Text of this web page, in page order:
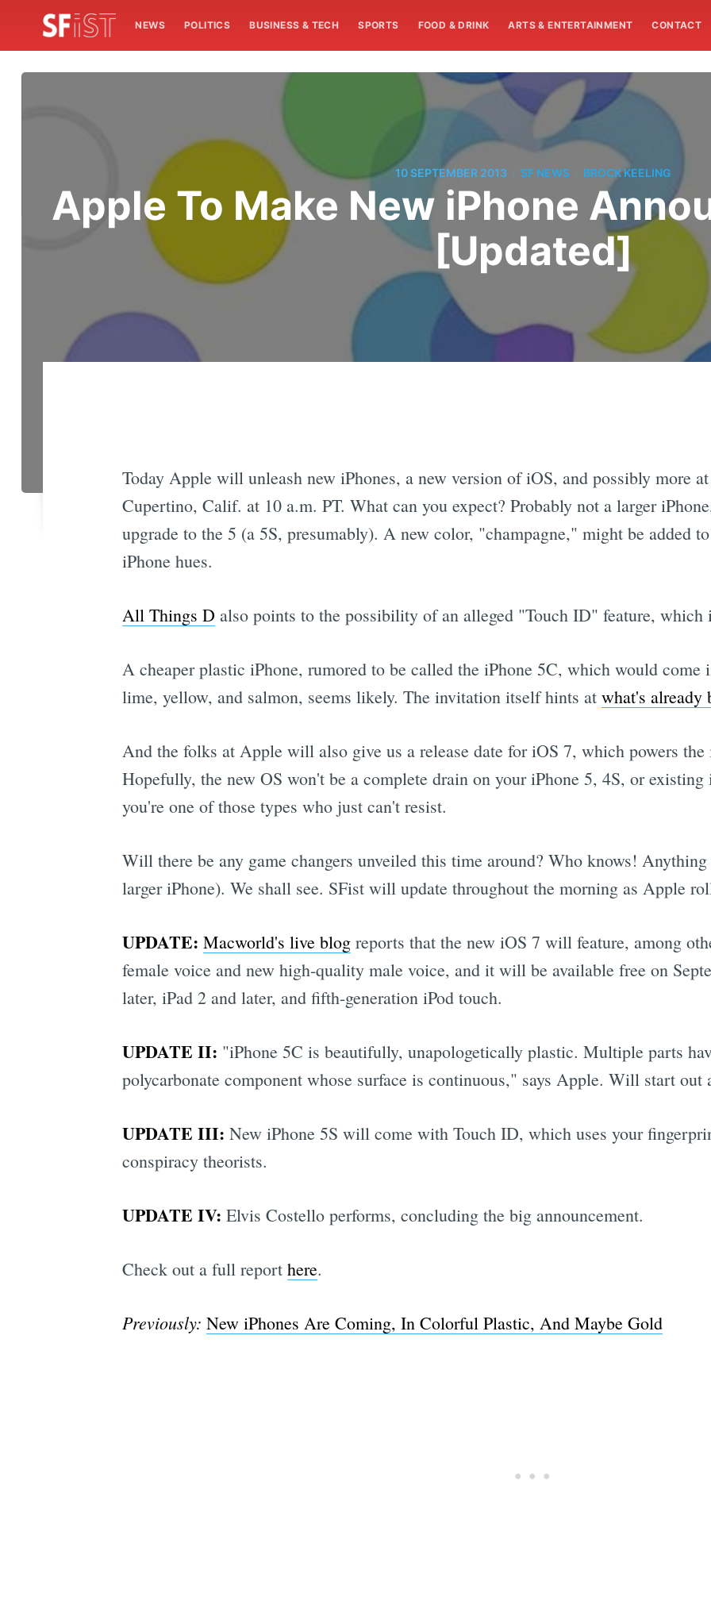
NEWS POLITICS BUSINESS & TECH SPORTS FOOD & DRINK ARTS & ENTERTAINMENT CONTACT
10 SEPTEMBER 2013 SF NEWS BROCK KEELING
Apple To Make New iPhone
[Updated]
Today Apple will unleash new iPhones, a new version of iOS, and possibly more
Cupertino, Calif. at 10 a.m. PT. What can you expect? Probably not a larger
upgrade to the 5 (a 5S, presumably). A new color, "champagne," might be added
iPhone hues.
All Things D also points to the possibility of an alleged "Touch ID" feature, which
A cheaper plastic iPhone, rumored to be called the iPhone 5C, which would
lime, yellow, and salmon, seems likely. The invitation itself hints at what's already
And the folks at Apple will also give us a release date for iOS 7, which powers the
Hopefully, the new OS won't be a complete drain on your iPhone 5, 4S, or
you're one of those types who just can't resist.
Will there be any game changers unveiled this time around? Who knows!
larger iPhone). We shall see. SFist will update throughout the morning as Apple
UPDATE: Macworld's live blogreports that the new iOS 7 will feature, among
female voice and new high-quality male voice, and it will be available free on
later, iPad 2 and later, and fifth-generation iPod touch.
UPDATE II: "iPhone 5C is beautifully, unapologetically plastic. Multiple parts
polycarbonate component whose surface is continuous," says Apple. Will start out
UPDATE III: New iPhone 5S will come with Touch ID, which uses your
conspiracy theorists.
UPDATE IV: Elvis Costello performs, concluding the big announcement.
Check out a full report here.
Previously: New iPhones Are Coming, In Colorful Plastic, And Maybe Gold